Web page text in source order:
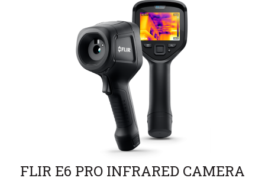
FLIR E6 PRO INFRARED CAMERA